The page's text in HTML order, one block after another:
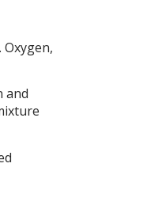
and